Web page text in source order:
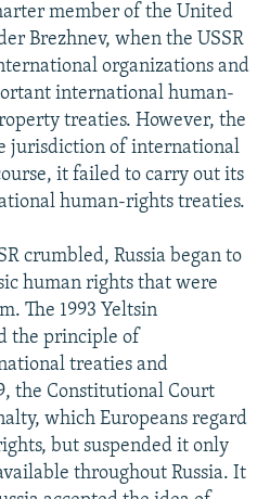
member of the United
Brezhnev, when the USSR
organizations and
international human-
treaties. However, the
jurisdiction of international
it failed to carry out its
human-rights treaties.
crumbled, Russia began to
human rights that were
The 1993 Yeltsin
the principle of
treaties and
the Constitutional Court
which Europeans regard
but suspended it only
throughout Russia. It